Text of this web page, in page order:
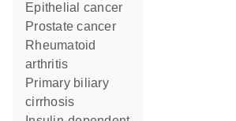
epithelial cancer
prostate cancer
rheumatoid
arthritis
primary biliary
cirrhosis